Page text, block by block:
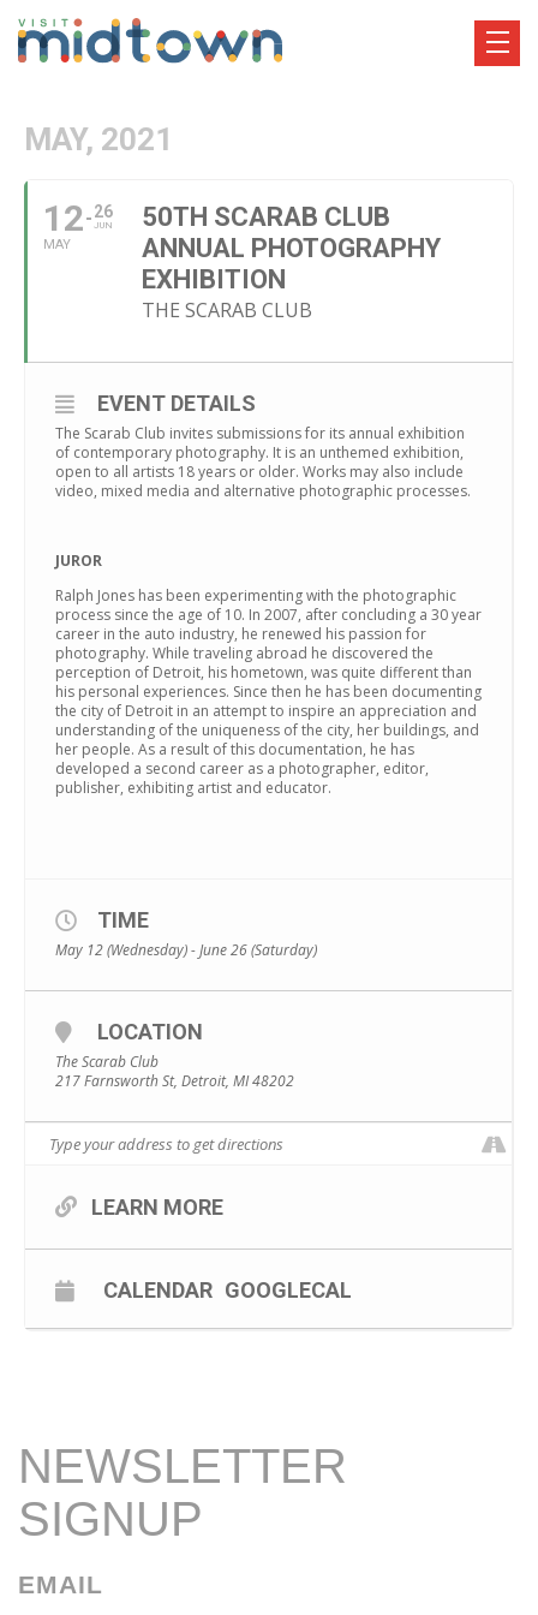
MAY, 2021
12
MAY
26
JUN
50TH SCARAB CLUB
ANNUAL PHOTOGRAPHY
EXHIBITION
THE SCARAB CLUB
EVENT DETAILS
The Scarab Club invites submissions for its annual exhibition
of contemporary photography. It is an unthemed exhibition,
open to all artists 18 years or older. Works may also include
video, mixed media and alternative photographic processes.
JUROR
Ralph Jones has been experimenting with the photographic
process since the age of 10. In 2007, after concluding a 30 year
career in the auto industry, he renewed his passion for
photography. While traveling abroad he discovered the
perception of Detroit, his hometown, was quite different than
his personal experiences. Since then he has been documenting
the city of Detroit in an attempt to inspire an appreciation and
understanding of the uniqueness of the city, her buildings, and
her people. As a result of this documentation, he has
developed a second career as a photographer, editor,
publisher, exhibiting artist and educator.
TIME
May 12 (Wednesday) - June 26 (Saturday)
LOCATION
The Scarab Club
217 Farnsworth St, Detroit, MI 48202
LEARN MORE
CALENDAR GOOGLECAL
NEWSLETTER
SIGNUP
EMAIL